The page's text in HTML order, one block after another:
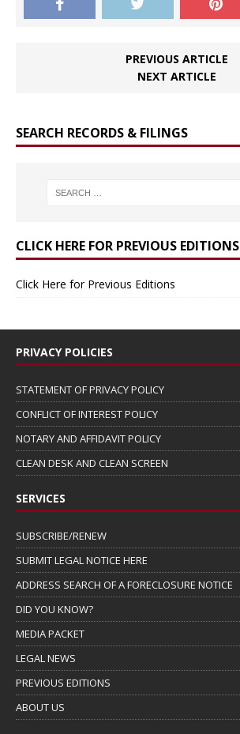
PREVIOUS ARTICLE
NEXT ARTICLE
SEARCH RECORDS & FILINGS
CLICK HERE FOR PREVIOUS EDITIONS
Click Here for Previous Editions
PRIVACY POLICIES
STATEMENT OF PRIVACY POLICY
CONFLICT OF INTEREST POLICY
NOTARY AND AFFIDAVIT POLICY
CLEAN DESK AND CLEAN SCREEN
SERVICES
SUBSCRIBE/RENEW
SUBMIT LEGAL NOTICE HERE
ADDRESS SEARCH OF A FORECLOSURE NOTICE
DID YOU KNOW?
MEDIA PACKET
LEGAL NEWS
PREVIOUS EDITIONS
ABOUT US